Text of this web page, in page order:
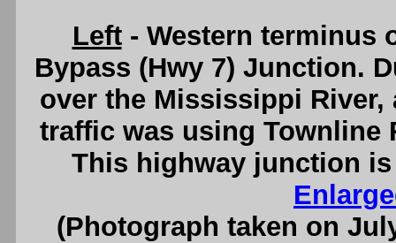
Left- Western terminus
Bypass (Hwy 7) Junction.
over the Mississippi
traffic was using Townline
This highway junction
(Photograph taken on